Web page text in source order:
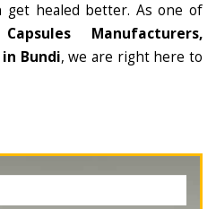
get healed better. As one of
Manufacturers,
Bundi, we are right here to